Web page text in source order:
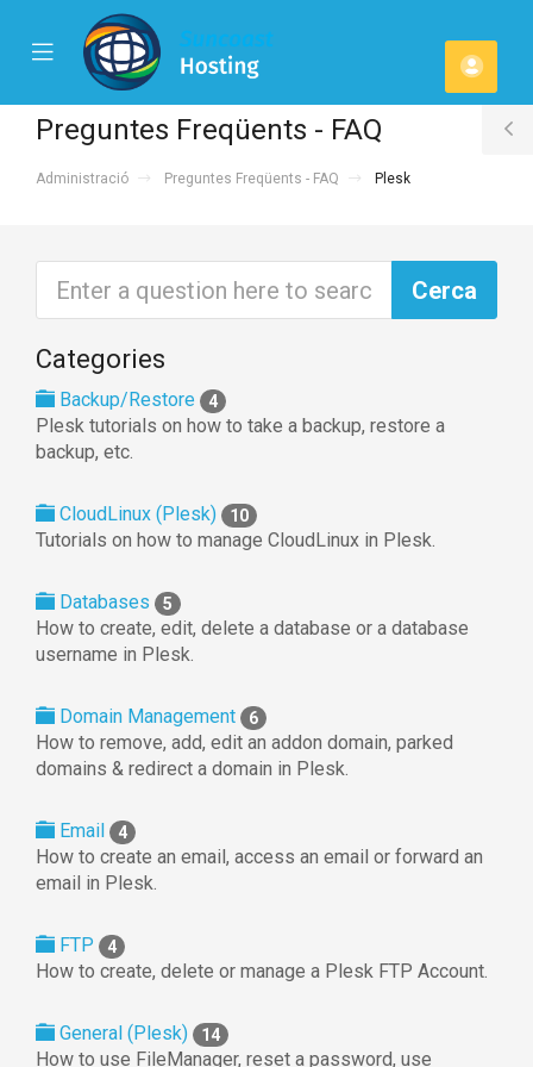
Mobile
Menu
Preguntes Freqüents - FAQ
Administració Preguntes Freqüents - FAQ Plesk
Categories
Backup/Restore 4
Plesk tutorials on how to take a backup, restore a
backup, etc.
CloudLinux (Plesk) 10
Tutorials on how to manage CloudLinux in Plesk.
Databases 5
How to create, edit, delete a database or a database
username in Plesk.
Domain Management 6
How to remove, add, edit an addon domain, parked
domains & redirect a domain in Plesk.
Email 4
How to create an email, access an email or forward an
email in Plesk.
FTP 4
How to create, delete or manage a Plesk FTP Account.
General (Plesk) 14
How to use FileManager, reset a password, use